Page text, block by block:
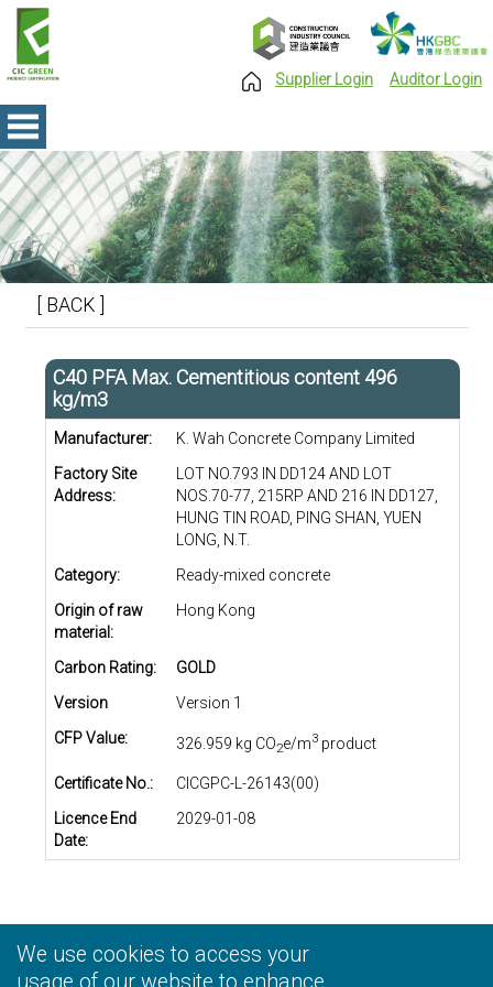
[ BACK ]
C40 PFA Max. Cementitious content 496
kg/m3
Manufacturer:
K. Wah Concrete Company Limited
Factory Site
Address:
LOT NO.793 IN DD124 AND LOT
NOS.70-77, 215RP AND 216 IN DD127,
HUNG TIN ROAD, PING SHAN, YUEN
LONG, N.T.
Category:
Ready-mixed concrete
Origin of raw
material:
Hong Kong
Carbon Rating:
GOLD
Version
Version 1
CFP Value:
326.959 kg CO2e/m3product
Certificate No.:
CICGPC-L-26143(00)
Licence End
Date:
2029-01-08
Privacy Statement |Terms and Conditions |
Information Collection Statement |Disclaimer
Supplier Login Auditor Login
We use cookies to access your